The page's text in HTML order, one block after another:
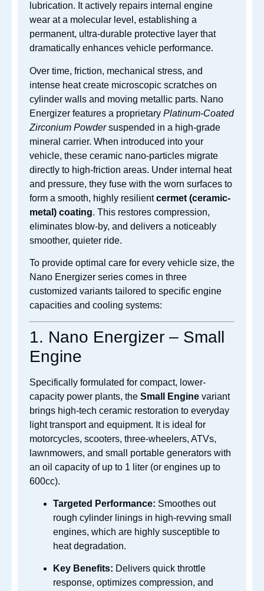
lubrication. It actively repairs internal engine
wear at a molecular level, establishing a
permanent, ultra-durable protective layer that
dramatically enhances vehicle performance.
Over time, friction, mechanical stress, and
intense heat create microscopic scratches on
cylinder walls and moving metallic parts. Nano
Energizer features a proprietary Platinum-Coated
Zirconium Powdersuspended in a high-grade
mineral carrier. When introduced into your
vehicle, these ceramic nano-particles migrate
directly to high-friction areas. Under internal heat
and pressure, they fuse with the worn surfaces to
form a smooth, highly resilientcermet (ceramic-
metal) coating. This restores compression,
eliminates blow-by, and delivers a noticeably
smoother, quieter ride.
To provide optimal care for every vehicle size, the
Nano Energizer series comes in three
customized variants tailored to specific engine
capacities and cooling systems:
1. Nano Energizer – Small
Engine
Specifically formulated for compact, lower-
capacity power plants, the Small Engine variant
brings high-tech ceramic restoration to everyday
light transport and equipment. It is ideal for
motorcycles, scooters, three-wheelers, ATVs,
lawnmowers, and small portable generators with
an oil capacity of up to 1 liter (or engines up to
600cc).
Targeted Performance: Smoothes out
rough cylinder linings in high-revving small
engines, which are highly susceptible to
heat degradation.
Key Benefits: Delivers quick throttle
response, optimizes compression, and